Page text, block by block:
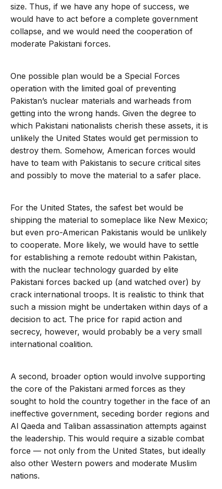
size. Thus, if we have any hope of success, we
would have to act before a complete government
collapse, and we would need the cooperation of
moderate Pakistani forces.
One possible plan would be a Special Forces
operation with the limited goal of preventing
Pakistan’s nuclear materials and warheads from
getting into the wrong hands. Given the degree to
which Pakistani nationalists cherish these assets, it is
unlikely the United States would get permission to
destroy them. Somehow, American forces would
have to team with Pakistanis to secure critical sites
and possibly to move the material to a safer place.
For the United States, the safest bet would be
shipping the material to someplace like New Mexico;
but even pro-American Pakistanis would be unlikely
to cooperate. More likely, we would have to settle
for establishing a remote redoubt within Pakistan,
with the nuclear technology guarded by elite
Pakistani forces backed up (and watched over) by
crack international troops. It is realistic to think that
such a mission might be undertaken within days of a
decision to act. The price for rapid action and
secrecy, however, would probably be a very small
international coalition.
A second, broader option would involve supporting
the core of the Pakistani armed forces as they
sought to hold the country together in the face of an
ineffective government, seceding border regions and
Al Qaeda and Taliban assassination attempts against
the leadership. This would require a sizable combat
force — not only from the United States, but ideally
also other Western powers and moderate Muslim
nations.